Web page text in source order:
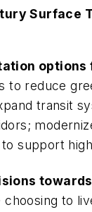
Surface
to reduce
transit
support
towards
to